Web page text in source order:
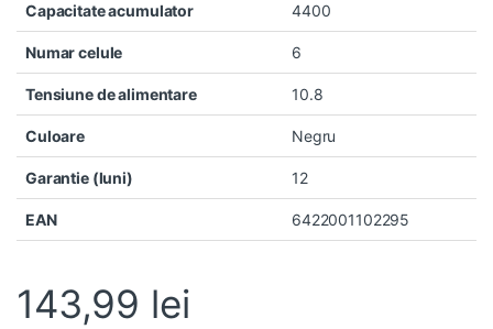
Capacitate acumulator 4400
Numar celule 6
Tensiune de alimentare 10.8
Culoare Negru
Garantie (luni) 12
EAN 6422001102295
143,99 lei